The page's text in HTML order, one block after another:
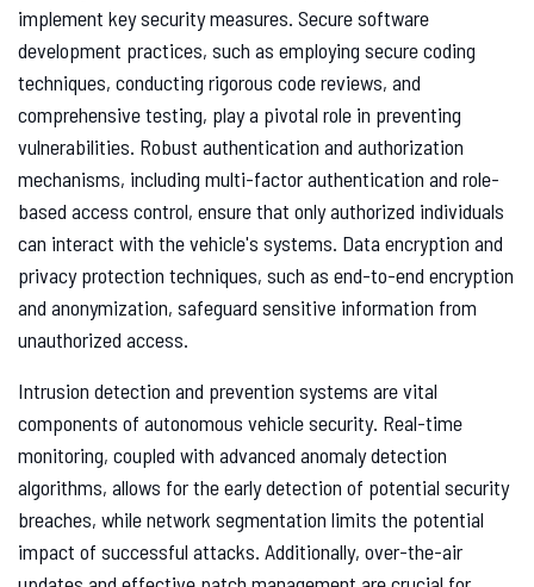
implement key security measures. Secure software
development practices, such as employing secure coding
techniques, conducting rigorous code reviews, and
comprehensive testing, play a pivotal role in preventing
vulnerabilities. Robust authentication and authorization
mechanisms, including multi-factor authentication and role-
based access control, ensure that only authorized individuals
can interact with the vehicle's systems. Data encryption and
privacy protection techniques, such as end-to-end encryption
and anonymization, safeguard sensitive information from
unauthorized access.
Intrusion detection and prevention systems are vital
components of autonomous vehicle security. Real-time
monitoring, coupled with advanced anomaly detection
algorithms, allows for the early detection of potential security
breaches, while network segmentation limits the potential
impact of successful attacks. Additionally, over-the-air